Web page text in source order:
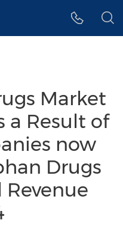
Market
a Result of
now
Drugs
Revenue